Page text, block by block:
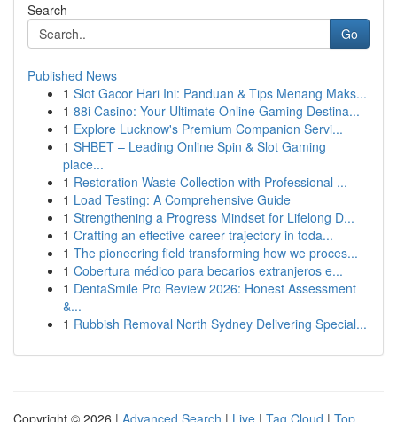
Search
Go
Published News
1 Slot Gacor Hari Ini: Panduan & Tips Menang Maks...
1 88i Casino: Your Ultimate Online Gaming Destina...
1 Explore Lucknow's Premium Companion Servi...
1 SHBET – Leading Online Spin & Slot Gaming
place...
1 Restoration Waste Collection with Professional ...
1 Load Testing: A Comprehensive Guide
1 Strengthening a Progress Mindset for Lifelong D...
1 Crafting an effective career trajectory in toda...
1 The pioneering field transforming how we proces...
1 Cobertura médico para becarios extranjeros e...
1 DentaSmile Pro Review 2026: Honest Assessment
&...
1 Rubbish Removal North Sydney Delivering Special...
Copyright © 2026 | Advanced Search | Live | Tag Cloud | Top